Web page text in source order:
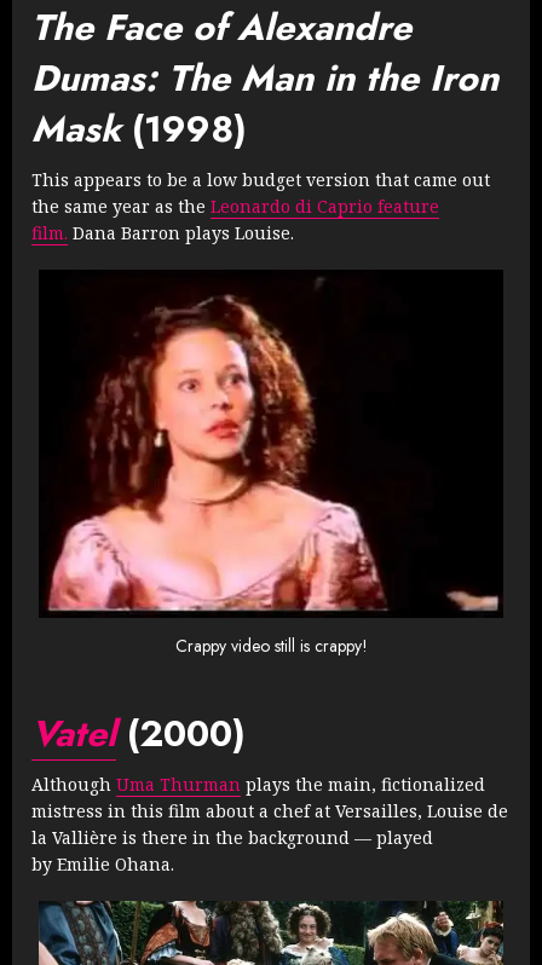
The Face of Alexandre
Dumas: The Man in the Iron
Mask(1998)
This appears to be a low budget version that came out
the same year as the Leonardo di Caprio feature
film. Dana Barron plays Louise.
Crappy video still is crappy!
Vatel(2000)
Although Uma Thurman plays the main, fictionalized
mistress in this film about a chef at Versailles, Louise de
la Vallière is there in the background — played
by Emilie Ohana.